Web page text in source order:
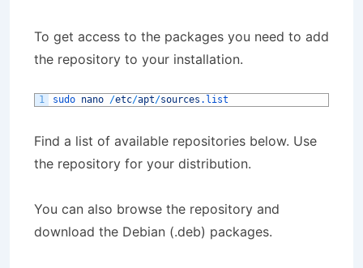
To get access to the packages you need to add
the repository to your installation.
1 sudo nano /etc/apt/sources .list
Find a list of available repositories below. Use
the repository for your distribution.
You can also browse the repository and
download the Debian (.deb) packages.